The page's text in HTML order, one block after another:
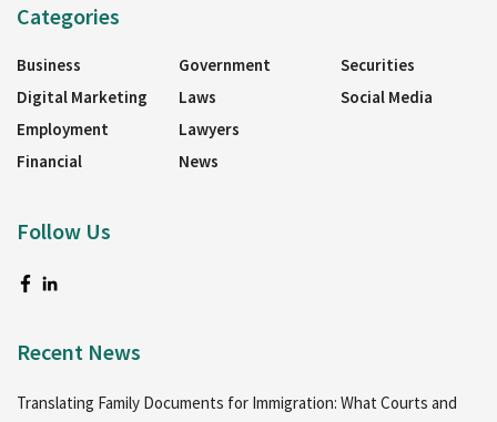
Categories
Business
Digital Marketing
Employment
Financial
Government
Laws
Lawyers
News
Securities
Social Media
Follow Us
Recent News
Translating Family Documents for Immigration: What Courts and